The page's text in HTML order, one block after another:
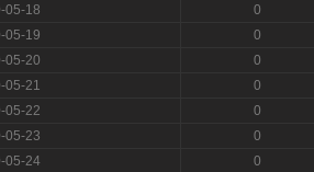
05-18
0
05-19
0
05-20
0
05-21
0
05-22
0
05-23
0
05-24
0